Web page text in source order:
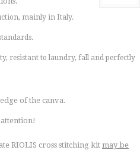
mainly in Italy.
resistant to laundry, fall and perfectly
of the canva.
RIOLIS cross stitching kit may be